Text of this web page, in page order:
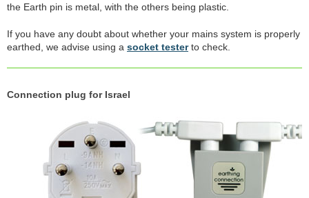
the Earth pin is metal, with the others being plastic.
If you have any doubt about whether your mains system is properly
earthed, we advise using a socket testerto check.
Connection plug for Israel